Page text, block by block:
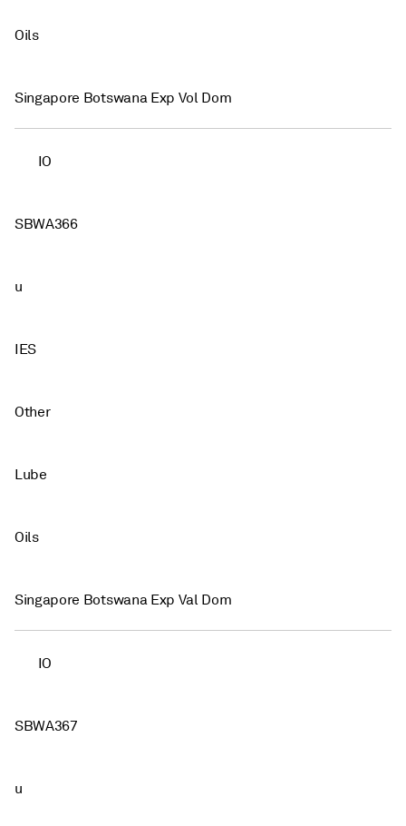
Oils
Singapore Botswana Exp Vol Dom
IO
SBWA366
u
IES
Other
Lube
Oils
Singapore Botswana Exp Val Dom
IO
SBWA367
u